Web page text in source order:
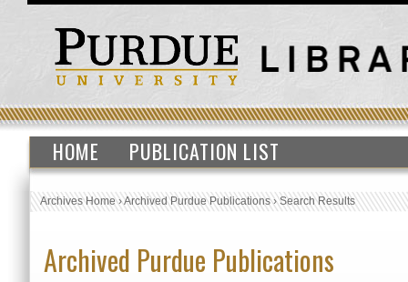
HOME PUBLICATION LIST
Archives Home›Archived Purdue Publications›Search Results
Archived Purdue Publications